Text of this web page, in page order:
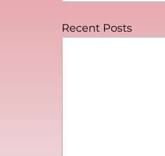
Recent Posts